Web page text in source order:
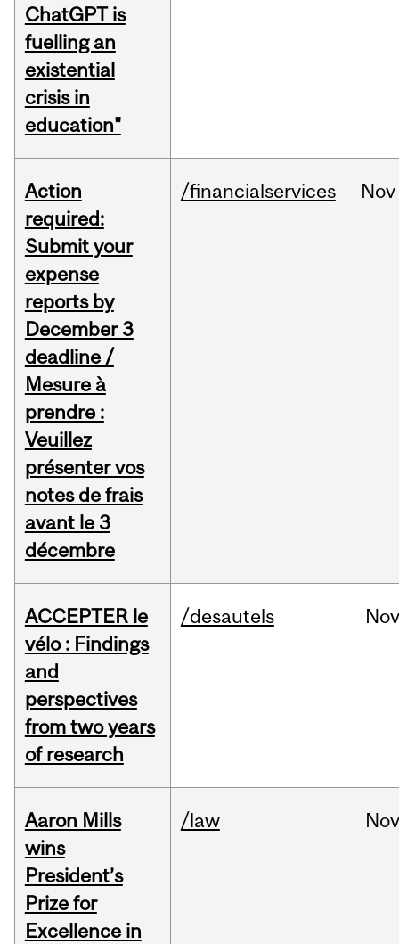
ChatGPT is
fuelling an
existential
crisis in
education"
Action
required:
Submit your
expense
reports by
December 3
deadline /
Mesure à
prendre :
Veuillez
présenter vos
notes de frais
avant le 3
décembre
/financialservices Nov
ACCEPTER le
vélo : Findings
and
perspectives
from two years
of research
/desautels
Aaron Mills
wins
President’s
Prize for
Excellence in
/law